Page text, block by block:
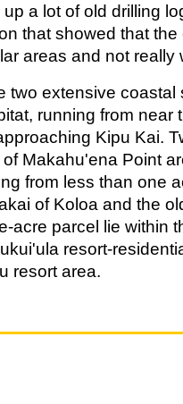
a lot of old drilling
that showed that
areas and not really
two extensive coastal
running from near
Kipu Kai.
Makahu'ena Point
from less than one
of Koloa and the
acre parcel lie within
resort-
resort area.